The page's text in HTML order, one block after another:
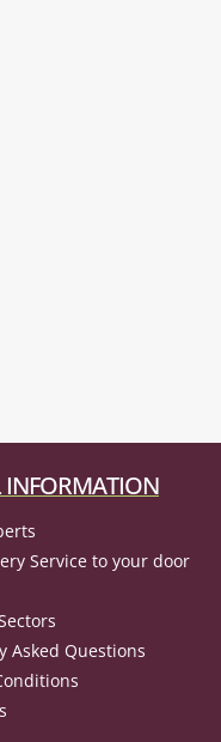
INFORMATION
Service to your door
Asked Questions